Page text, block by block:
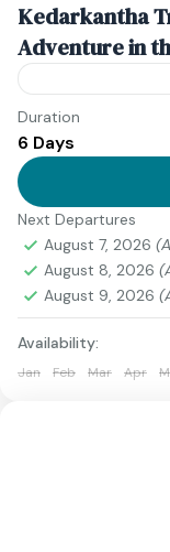
Kedarkantha
Adventure in
Download
3 People
Duration
6 Days
Next Departures
August 7, 2026
August 8, 2026
August 9, 2026
Availability:
Jan Feb Mar Apr